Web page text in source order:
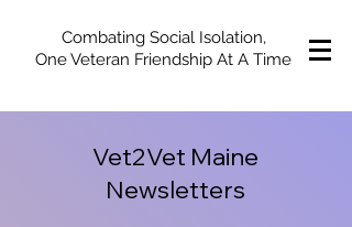
Combating Social Isolation,
One Veteran Friendship At A Time
Vet2Vet Maine
Newsletters